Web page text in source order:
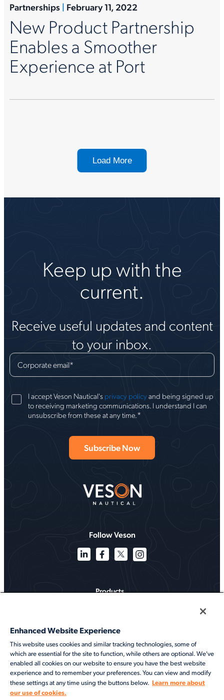
Partnerships | February 11, 2022
New Product Partnership
Enables a Smoother
Experience at Port
Load More
Keep up with the
current.
Receive useful updates and content
to your inbox.
Corporate email*
I accept Veson Nautical's privacy policyand being signed up
to receiving marketing communications. I understand I can
unsubscribe from these at any time.*
Follow Veson
Products
Services
Resources
About
Enhanced Website Experience
This website uses cookies and similar tracking technologies, some of
which are essential for the site to function, while others are optional. We've
enabled all cookies on our website to ensure you have the best website
experience and to remember your preferences. You can view and modify
these settings at any time using the buttons below. Learn more about
our use of cookies.